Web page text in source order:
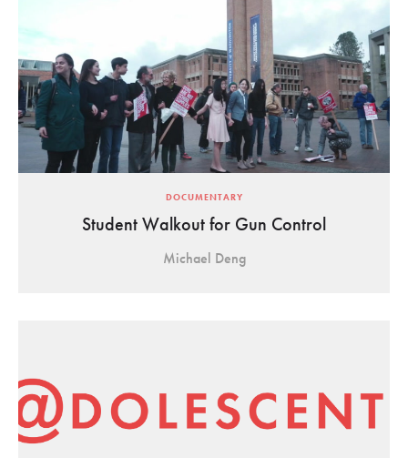
DOCUMENTARY
Student Walkout for Gun Control
Michael Deng